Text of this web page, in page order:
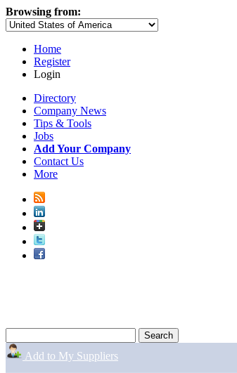
Browsing from:
Home
Register
Login
Directory
Company News
Tips & Tools
Jobs
Add Your Company
Contact Us
More
Add to My Suppliers